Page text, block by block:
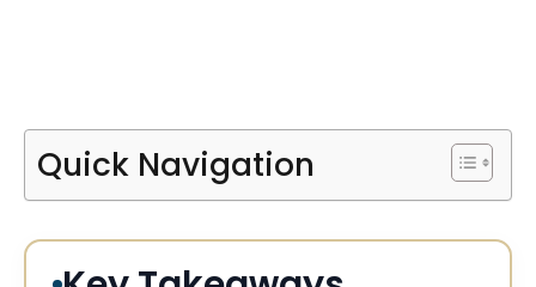
Quick Navigation